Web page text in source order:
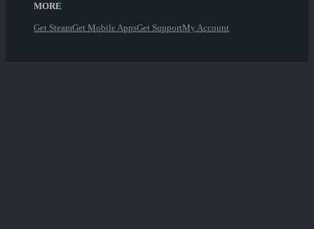
MORE
Get SteamGet Mobile AppsGet SupportMy Account